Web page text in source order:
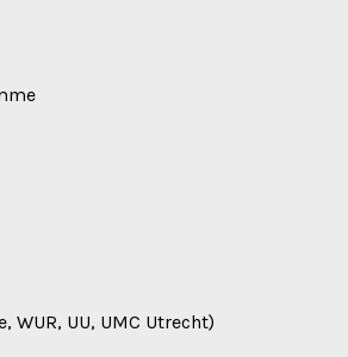
WUR, UU, UMC Utrecht)